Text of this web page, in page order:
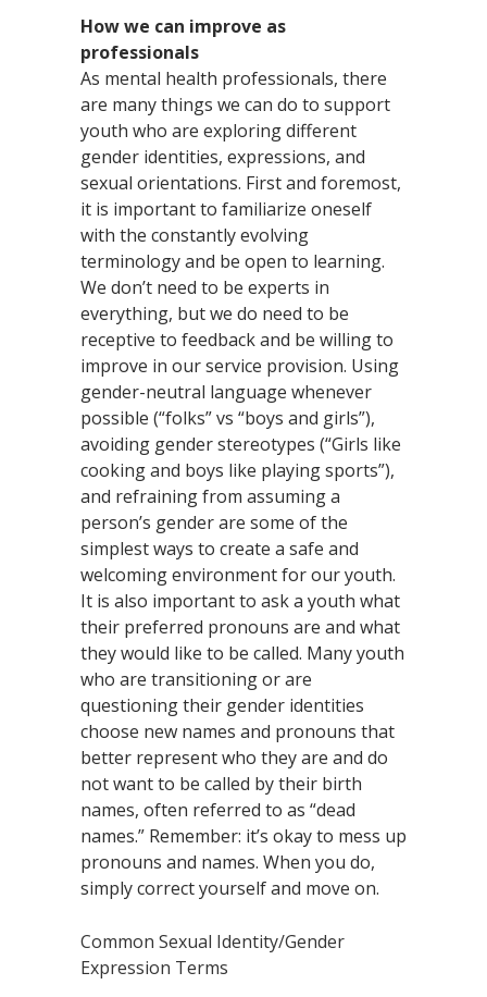
How we can improve as
professionals
As mental health professionals, there
are many things we can do to support
youth who are exploring different
gender identities, expressions, and
sexual orientations. First and foremost,
it is important to familiarize oneself
with the constantly evolving
terminology and be open to learning.
We don’t need to be experts in
everything, but we do need to be
receptive to feedback and be willing to
improve in our service provision. Using
gender-neutral language whenever
possible (“folks” vs “boys and girls”),
avoiding gender stereotypes (“Girls like
cooking and boys like playing sports”),
and refraining from assuming a
person’s gender are some of the
simplest ways to create a safe and
welcoming environment for our youth.
It is also important to ask a youth what
their preferred pronouns are and what
they would like to be called. Many youth
who are transitioning or are
questioning their gender identities
choose new names and pronouns that
better represent who they are and do
not want to be called by their birth
names, often referred to as “dead
names.” Remember: it’s okay to mess up
pronouns and names. When you do,
simply correct yourself and move on.
Common Sexual Identity/Gender
Expression Terms